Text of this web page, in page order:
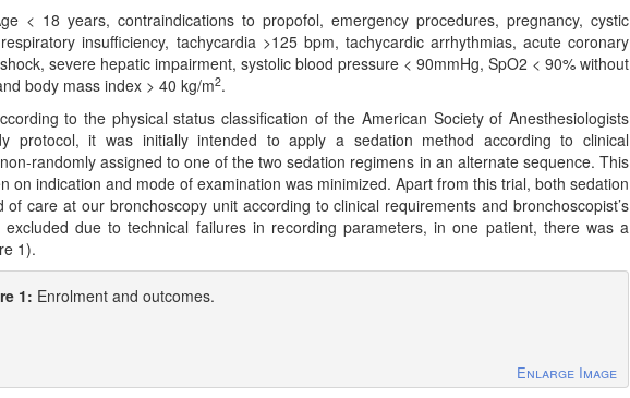
< 18 years, contraindications to propofol, emergency procedures, pregnancy, cystic
insufficiency, tachycardia >125 bpm, tachycardic arrhythmias, acute coronary
severe hepatic impairment, systolic blood pressure < 90mmHg, SpO2 < 90% without
body mass index > 40 kg/m2.
to the physical status classification of the American Society of Anesthesiologists
protocol, it was initially intended to apply a sedation method according to clinical
randomly assigned to one of the two sedation regimens in an alternate sequence. This
on indication and mode of examination was minimized. Apart from this trial, both sedation
care at our bronchoscopy unit according to clinical requirements and bronchoscopist’s
due to technical failures in recording parameters, in one patient, there was a
1).
1: Enrolment and outcomes.
Enlarge Image